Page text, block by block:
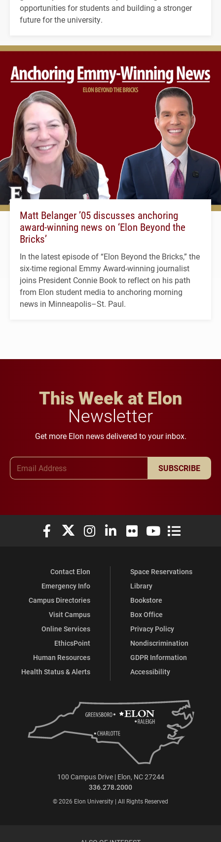
opportunities for students and building a stronger
future for the university.
Matt Belanger ’05 discusses anchoring
award-winning news on ‘Elon Beyond the
Bricks’
In the latest episode of “Elon Beyond the Bricks,” the
six-time regional Emmy Award-winning journalist
joins President Connie Book to reflect on his path
from Elon student media to anchoring morning
news in Minneapolis–St. Paul.
This Week at Elon
Newsletter
Get more Elon news delivered to your inbox.
SUBSCRIBE
Elon University Facebook
Elon University X (formerly Twitter)
Elon University Instagram
Elon University LinkedIn
Elon University Flickr
Elon University
Elon
Contact Elon
Emergency Info
Campus Directories
Visit Campus
Online Services
EthicsPoint
Human Resources
Health Status & Alerts
Space Reservations
Library
Bookstore
Box Office
Privacy Policy
Nondiscrimination
GDPR Information
Accessibility
100 Campus Drive | Elon, NC 27244
336.278.2000
© 2026 Elon University | All Rights Reserved